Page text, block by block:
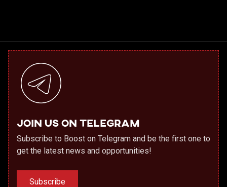
Join us on Telegram
Subscribe to Boost on Telegram and be the first one to
get the latest news and opportunities!
Subscribe